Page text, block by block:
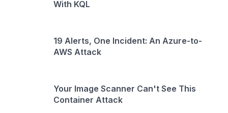
With KQL
19 Alerts, One Incident: An Azure-to-
AWS Attack
Your Image Scanner Can't See This
Container Attack